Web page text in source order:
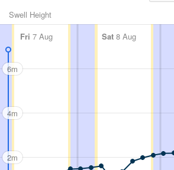
Swell Height
Fri 7 Aug Sat 8 Aug
6m
4m
2m